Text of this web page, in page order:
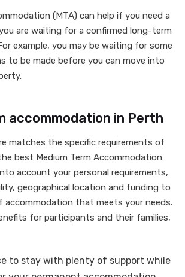
(MTA) can help if you need a
are waiting for a confirmed long-term
example, you may be waiting for some
to be made before you can move into
accommodation in Perth
matches the specific requirements of
best Medium Term Accommodation
account your personal requirements,
geographical location and funding to
accommodation that meets your needs.
for participants and their families,
to stay with plenty of support while